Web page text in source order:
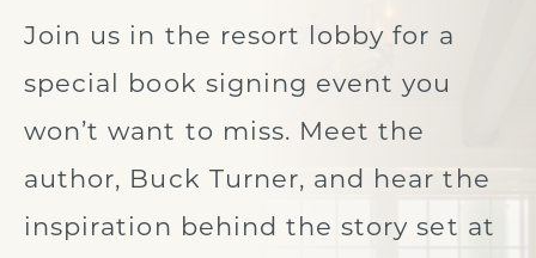
Join us in the resort lobby for a
special book signing event you
won’t want to miss. Meet the
author, Buck Turner, and hear the
inspiration behind the story set at